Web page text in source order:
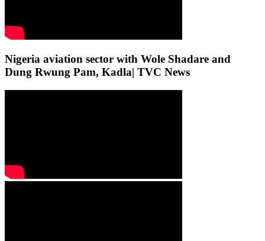
Nigeria aviation sector with Wole Shadare and
Dung Rwung Pam, Kadla| TVC News